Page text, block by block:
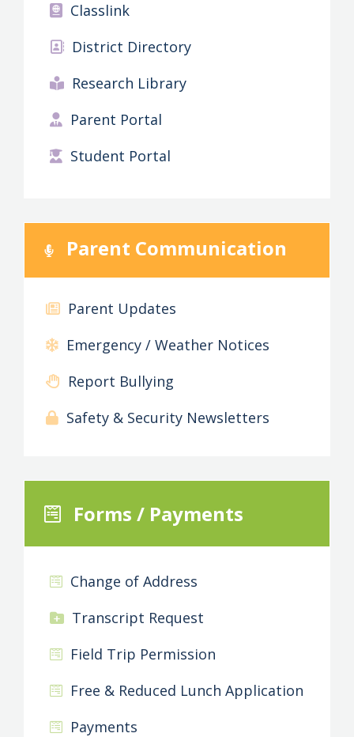
Classlink
District Directory
Research Library
Parent Portal
Student Portal
Parent Communication
Parent Updates
Emergency / Weather Notices
Report Bullying
Safety & Security Newsletters
Forms / Payments
Change of Address
Transcript Request
Field Trip Permission
Free & Reduced Lunch Application
Payments